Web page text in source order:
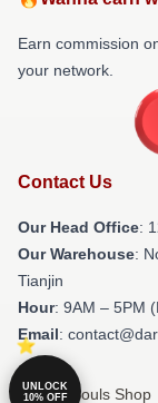
Earn commission
your network.
Contact Us
Our Head Office:
Our Warehouse:
Tianjin
Hour: 9AM – 5PM
Email:
© Dark Souls
UNLOCK
10% OFF